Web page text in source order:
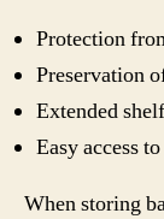
Protection
Preservation
Extended
Easy access
When storing